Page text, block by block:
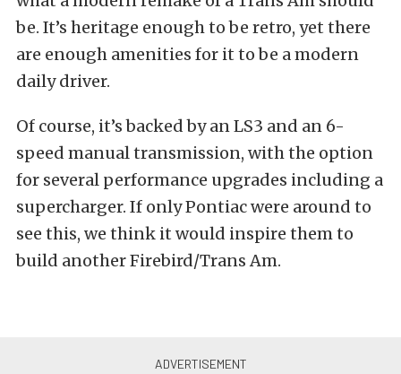
be. It’s heritage enough to be retro, yet there
are enough amenities for it to be a modern
daily driver.
Of course, it’s backed by an LS3 and an 6-
speed manual transmission, with the option
for several performance upgrades including a
supercharger. If only Pontiac were around to
see this, we think it would inspire them to
build another Firebird/Trans Am.